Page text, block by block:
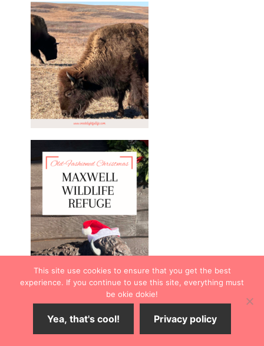
This site use cookies to ensure that you get the best
experience. If you continue to use this site, everything must
be okie dokie!
Yea, that's cool! Privacy policy